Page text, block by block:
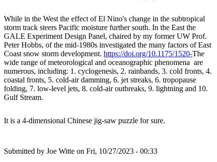
While in the West the effect of El Nino's change in the subtropical
storm track steers Pacific moisture further south. In the East the
GALE Experiment Design Panel, chaired by my former UW Prof.
Peter Hobbs, of the mid-1980s investigated the many factors of East
Coast snow storm development. https://doi.org/10.1175/1520-The
wide range of meteorological and oceanographic phenomena are
numerous, including: 1. cyclogenesis, 2. rainbands, 3. cold fronts, 4.
coastal fronts, 5. cold-air damming, 6. jet streaks, 6. tropopause
folding, 7. low-level jets, 8. cold-air outbreaks, 9. lightning and 10.
Gulf Stream.
It is a 4-dimensional Chinese jig-saw puzzle for sure.
Submitted by Joe Witte on Fri, 10/27/2023 - 00:33